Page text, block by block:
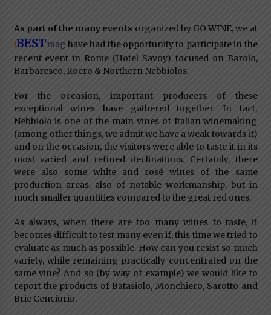
As part of the many events organized by GO WINE, we at
iBESTmag have had the opportunity to participate in the
recent event in Rome (Hotel Savoy) focused on Barolo,
Barbaresco, Roero & Northern Nebbiolos.
For the occasion, important producers of these
exceptional wines have gathered together. In fact,
Nebbiolo is one of the main vines of Italian winemaking
(among other things, we admit we have a weak towards it)
and on the occasion, the visitors were able to taste it in its
most varied and refined declinations. Certainly, there
were also some white and rosé wines of the same
production areas, also of notable workmanship, but in
much smaller quantities compared to the great red ones.
As always, when there are too many wines to taste, it
becomes difficult to test many even if, this time we tried to
evaluate as much as possible. How can you resist so much
variety, while remaining practically concentrated on the
same vine? And so (by way of example) we would like to
report the products of Batasiolo, Monchiero, Sarotto and
Bric Cenciurio.